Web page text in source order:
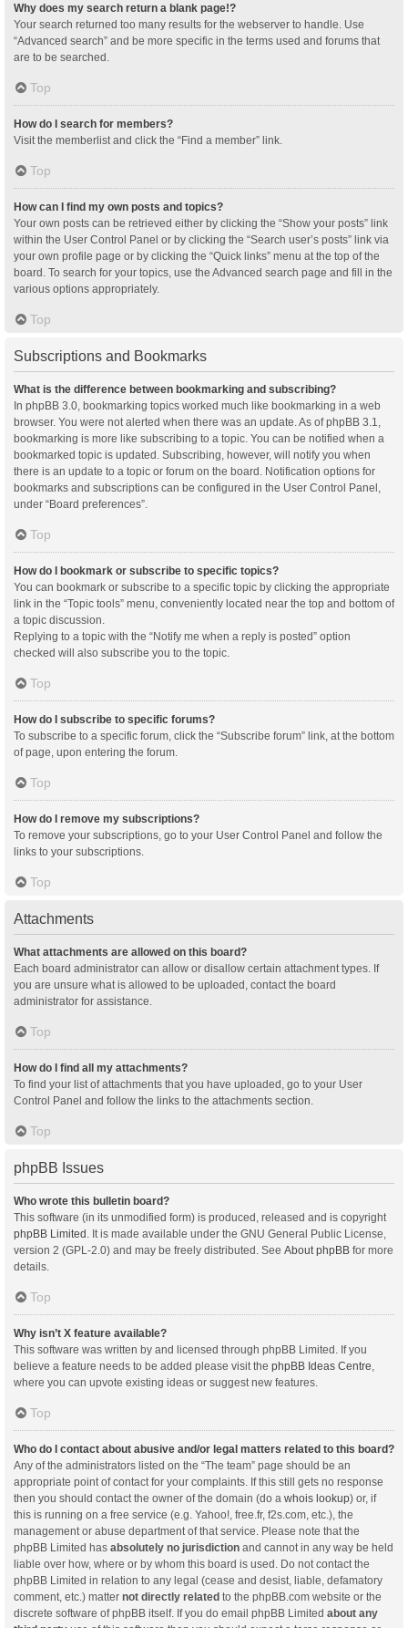
Why does my search return a blank page!?
Your search returned too many results for the webserver to handle. Use
“Advanced search” and be more specific in the terms used and forums that
are to be searched.
Top
How do I search for members?
Visit the memberlist and click the “Find a member” link.
Top
How can I find my own posts and topics?
Your own posts can be retrieved either by clicking the “Show your posts” link
within the User Control Panel or by clicking the “Search user’s posts” link via
your own profile page or by clicking the “Quick links” menu at the top of the
board. To search for your topics, use the Advanced search page and fill in the
various options appropriately.
Top
Subscriptions and Bookmarks
What is the difference between bookmarking and subscribing?
In phpBB 3.0, bookmarking topics worked much like bookmarking in a web
browser. You were not alerted when there was an update. As of phpBB 3.1,
bookmarking is more like subscribing to a topic. You can be notified when a
bookmarked topic is updated. Subscribing, however, will notify you when
there is an update to a topic or forum on the board. Notification options for
bookmarks and subscriptions can be configured in the User Control Panel,
under “Board preferences”.
Top
How do I bookmark or subscribe to specific topics?
You can bookmark or subscribe to a specific topic by clicking the appropriate
link in the “Topic tools” menu, conveniently located near the top and bottom of
a topic discussion.
Replying to a topic with the “Notify me when a reply is posted” option
checked will also subscribe you to the topic.
Top
How do I subscribe to specific forums?
To subscribe to a specific forum, click the “Subscribe forum” link, at the bottom
of page, upon entering the forum.
Top
How do I remove my subscriptions?
To remove your subscriptions, go to your User Control Panel and follow the
links to your subscriptions.
Top
Attachments
What attachments are allowed on this board?
Each board administrator can allow or disallow certain attachment types. If
you are unsure what is allowed to be uploaded, contact the board
administrator for assistance.
Top
How do I find all my attachments?
To find your list of attachments that you have uploaded, go to your User
Control Panel and follow the links to the attachments section.
Top
phpBB Issues
Who wrote this bulletin board?
This software (in its unmodified form) is produced, released and is copyright
phpBB Limited . It is made available under the GNU General Public License,
version 2 (GPL-2.0) and may be freely distributed. See About phpBB for more
details.
Top
Why isn’t X feature available?
This software was written by and licensed through phpBB Limited. If you
believe a feature needs to be added please visit the phpBB Ideas Centre
where you can upvote existing ideas or suggest new features.
Top
Who do I contact about abusive and/or legal matters related to this board?
Any of the administrators listed on the “The team” page should be an
appropriate point of contact for your complaints. If this still gets no response
then you should contact the owner of the domain (do a whois lookup) or, if
this is running on a free service (e.g. Yahoo!, free.fr, f2s.com, etc.), the
management or abuse department of that service. Please note that the
phpBB Limited has absolutely no jurisdiction and cannot in any way be held
liable over how, where or by whom this board is used. Do not contact the
phpBB Limited in relation to any legal (cease and desist, liable, defamatory
comment, etc.) matter not directly related to the phpBB.com website or the
discrete software of phpBB itself. If you do email phpBB Limited about any